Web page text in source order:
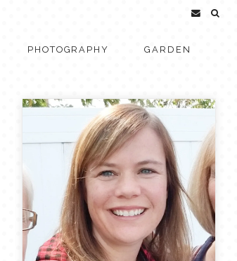
PHOTOGRAPHY GARDEN